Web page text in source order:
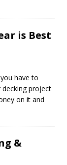
is Best
have to
project
on it and
&